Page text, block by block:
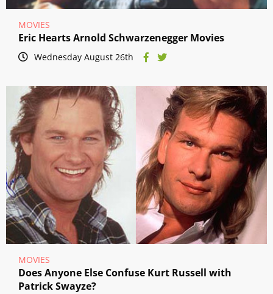
MOVIES
Eric Hearts Arnold Schwarzenegger Movies
Wednesday August 26th
MOVIES
Does Anyone Else Confuse Kurt Russell with
Patrick Swayze?